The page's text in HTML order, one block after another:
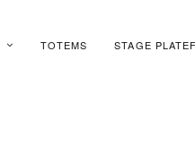
TOTEMS STAGE